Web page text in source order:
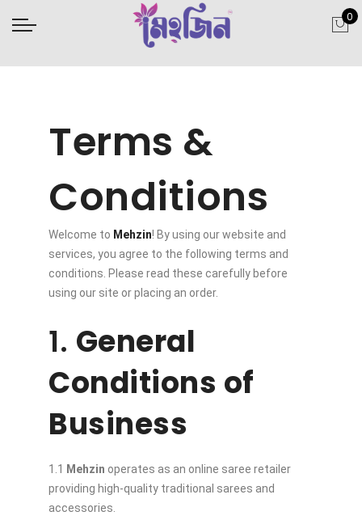
0
Terms &
Conditions
Welcome to Mehzin! By using our website and
services, you agree to the following terms and
conditions. Please read these carefully before
using our site or placing an order.
1. General
Conditions of
Business
1.1 Mehzin operates as an online saree retailer
providing high-quality traditional sarees and
accessories.